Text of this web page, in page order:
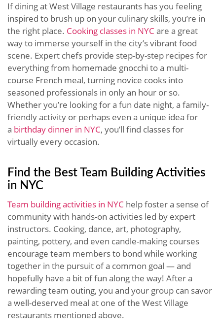
If dining at West Village restaurants has you feeling
inspired to brush up on your culinary skills, you’re in
the right place. Cooking classes in NYC are a great
way to immerse yourself in the city’s vibrant food
scene. Expert chefs provide step-by-step recipes for
everything from homemade gnocchi to a multi-
course French meal, turning novice cooks into
seasoned professionals in only an hour or so.
Whether you’re looking for a fun date night, a family-
friendly activity or perhaps even a unique idea for
a birthday dinner in NYC, you’ll find classes for
virtually every occasion.
Find the Best Team Building Activities
in NYC
Team building activities in NYC help foster a sense of
community with hands-on activities led by expert
instructors. Cooking, dance, art, photography,
painting, pottery, and even candle-making courses
encourage team members to bond while working
together in the pursuit of a common goal — and
hopefully have a bit of fun along the way! After a
rewarding team outing, you and your group can savor
a well-deserved meal at one of the West Village
restaurants mentioned above.